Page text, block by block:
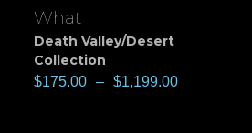
View
What
Death Valley/Desert
Collection
$175.00 – $1,199.00